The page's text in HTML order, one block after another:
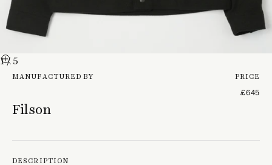
1/ 5
MANUFACTURED BY
Filson
PRICE
£645
DESCRIPTION